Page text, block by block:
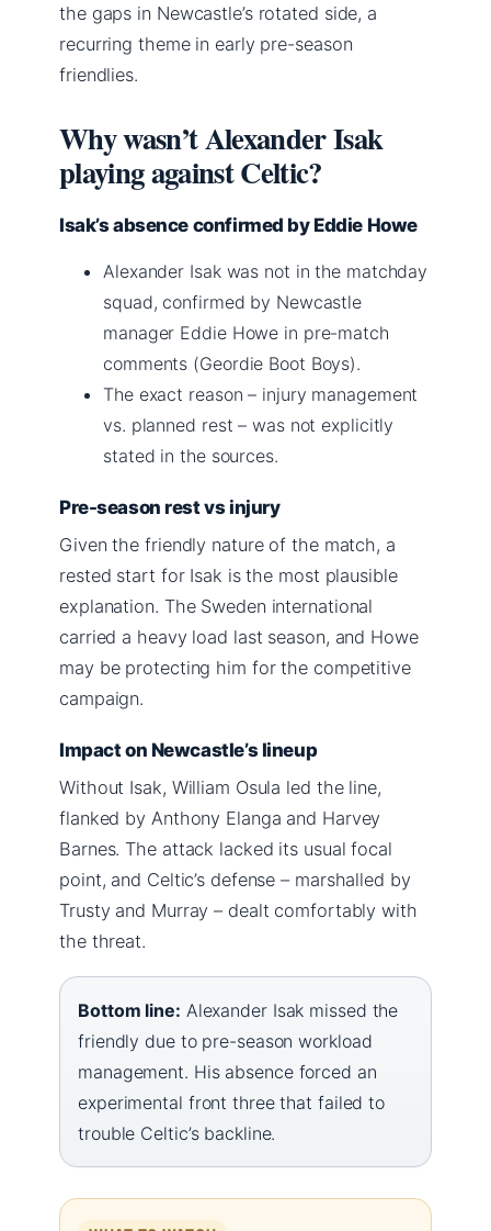
the gaps in Newcastle’s rotated side, a
recurring theme in early pre-season
friendlies.
Why wasn’t Alexander Isak
playing against Celtic?
Isak’s absence confirmed by Eddie Howe
Alexander Isak was not in the matchday
squad, confirmed by Newcastle
manager Eddie Howe in pre-match
comments (Geordie Boot Boys).
The exact reason – injury management
vs. planned rest – was not explicitly
stated in the sources.
Pre-season rest vs injury
Given the friendly nature of the match, a
rested start for Isak is the most plausible
explanation. The Sweden international
carried a heavy load last season, and Howe
may be protecting him for the competitive
campaign.
Impact on Newcastle’s lineup
Without Isak, William Osula led the line,
flanked by Anthony Elanga and Harvey
Barnes. The attack lacked its usual focal
point, and Celtic’s defense – marshalled by
Trusty and Murray – dealt comfortably with
the threat.
Bottom line: Alexander Isak missed the
friendly due to pre-season workload
management. His absence forced an
experimental front three that failed to
trouble Celtic’s backline.